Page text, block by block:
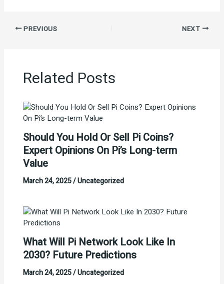
PREVIOUS NEXT
Related Posts
Should You Hold Or Sell Pi Coins?
Expert Opinions On Pi’s Long-term
Value
March 24, 2025/Uncategorized
What Will Pi Network Look Like In
2030? Future Predictions
March 24, 2025/Uncategorized